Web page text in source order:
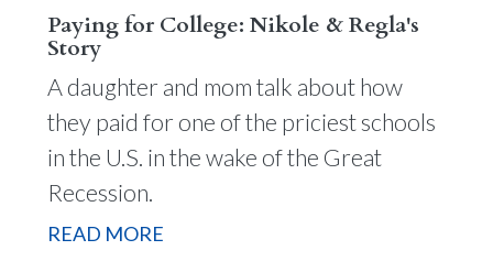
Paying for College: Nikole & Regla's
Story
A daughter and mom talk about how
they paid for one of the priciest schools
in the U.S. in the wake of the Great
Recession.
READ MORE